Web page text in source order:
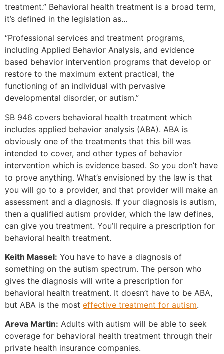
treatment.” Behavioral health treatment is a broad term,
it’s defined in the legislation as…
“Professional services and treatment programs,
including Applied Behavior Analysis, and evidence
based behavior intervention programs that develop or
restore to the maximum extent practical, the
functioning of an individual with pervasive
developmental disorder, or autism.”
SB 946 covers behavioral health treatment which
includes applied behavior analysis (ABA). ABA is
obviously one of the treatments that this bill was
intended to cover, and other types of behavior
intervention which is evidence based. So you don’t have
to prove anything. What’s envisioned by the law is that
you will go to a provider, and that provider will make an
assessment and a diagnosis. If your diagnosis is autism,
then a qualified autism provider, which the law defines,
can give you treatment. You’ll require a prescription for
behavioral health treatment.
Keith Massel: You have to have a diagnosis of
something on the autism spectrum. The person who
gives the diagnosis will write a prescription for
behavioral health treatment. It doesn’t have to be ABA,
but ABA is the most effective treatment for autism.
Areva Martin: Adults with autism will be able to seek
coverage for behavioral health treatment through their
private health insurance companies.